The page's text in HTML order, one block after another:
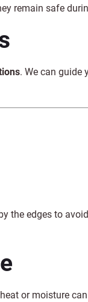
remain safe
. We can guide
the edges to
or moisture